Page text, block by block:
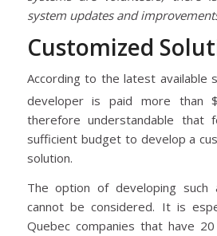
system updates and
Customized
According to the latest available
developer is paid more than
therefore understandable that
sufficient budget to develop a
solution.
The option of developing such
cannot be considered. It is
Quebec companies that have